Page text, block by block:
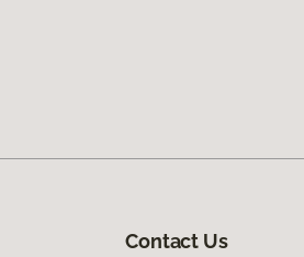
Contact Us